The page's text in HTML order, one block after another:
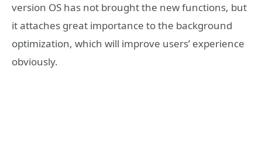
version OS has not brought the new functions, but
it attaches great importance to the background
optimization, which will improve users’ experience
obviously.